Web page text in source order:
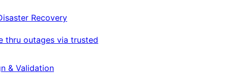
Recovery
thru outages via trusted
& Validation